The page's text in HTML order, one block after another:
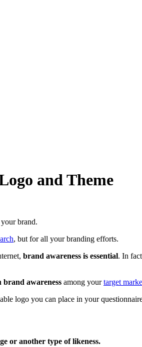
and Theme
brand.
, but for all your branding efforts.
brand awareness is essential. In
brand awareness among yourtarget
logo you can place in your
or another type of likeness.